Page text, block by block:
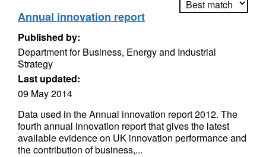
Annual innovation report
Published by:
Department for Business, Energy and Industrial
Strategy
Last updated:
09 May 2014
Data used in the Annual innovation report 2012. The
fourth annual innovation report that gives the latest
available evidence on UK innovation performance and
the contribution of business,...